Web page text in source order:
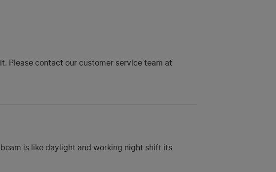
Please contact our customer service team at
is like daylight and working night shift its